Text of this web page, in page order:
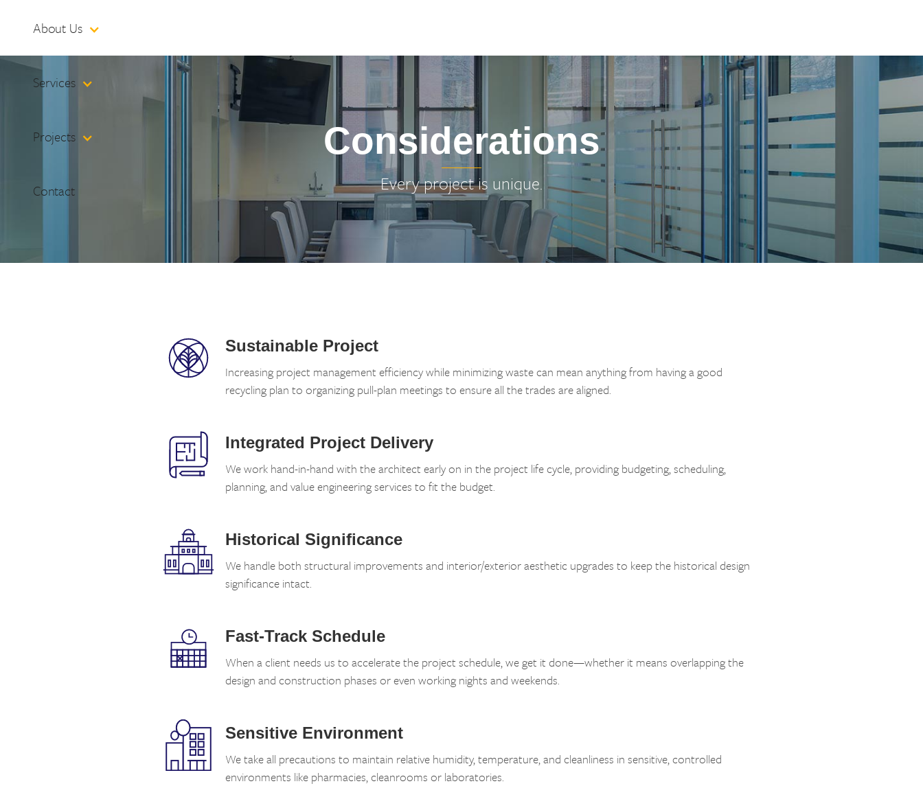
About Us
Services
Projects
Contact
Considerations
Every project is unique.
Sustainable Project
Increasing project management efficiency while minimizing waste can mean anything from having a good
recycling plan to organizing pull-plan meetings to ensure all the trades are aligned.
Integrated Project Delivery
We work hand-in-hand with the architect early on in the project life cycle, providing budgeting, scheduling,
planning, and value engineering services to fit the budget.
Historical Significance
We handle both structural improvements and interior/exterior aesthetic upgrades to keep the historical design
significance intact.
Fast-Track Schedule
When a client needs us to accelerate the project schedule, we get it done—whether it means overlapping the
design and construction phases or even working nights and weekends.
Sensitive Environment
We take all precautions to maintain relative humidity, temperature, and cleanliness in sensitive, controlled
environments like pharmacies, cleanrooms or laboratories.